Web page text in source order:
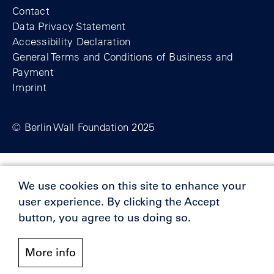
Contact
Data Privacy Statement
Accessibility Declaration
General Terms and Conditions of Business and
Payment
Imprint
© Berlin Wall Foundation 2025
Supporters
We use cookies on this site to enhance your
user experience. By clicking the Accept
button, you agree to us doing so.
More info